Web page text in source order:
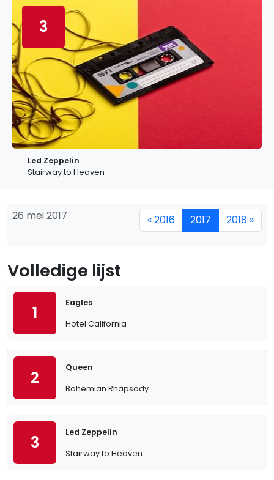
3
Led Zeppelin
Stairway to Heaven
26 mei 2017 « 2016 2017 2018 »
Volledige lijst
1
Eagles
Hotel California
2
Queen
Bohemian Rhapsody
3
Led Zeppelin
Stairway to Heaven